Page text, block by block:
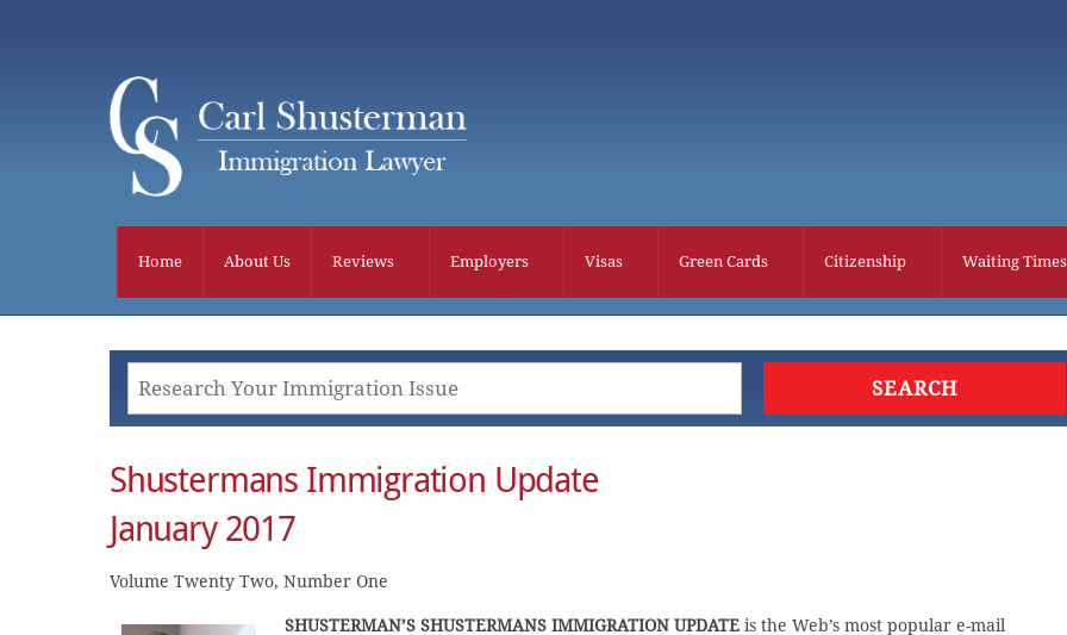
Home About Us Reviews Employers Visas Green Cards Citizenship Waiting Times
Shustermans Immigration Update
January 2017
Volume Twenty Two, Number One
SHUSTERMAN’S SHUSTERMANS IMMIGRATION UPDATE is the Web’s most popular e-mail